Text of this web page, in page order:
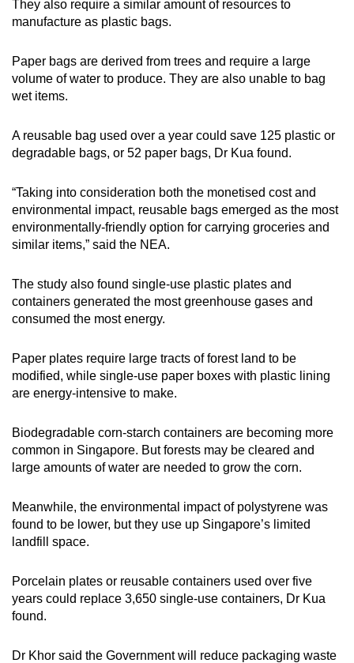
They also require a similar amount of resources to
manufacture as plastic bags.
Paper bags are derived from trees and require a large
volume of water to produce. They are also unable to bag
wet items.
A reusable bag used over a year could save 125 plastic or
degradable bags, or 52 paper bags, Dr Kua found.
“Taking into consideration both the monetised cost and
environmental impact, reusable bags emerged as the most
environmentally-friendly option for carrying groceries and
similar items,” said the NEA.
The study also found single-use plastic plates and
containers generated the most greenhouse gases and
consumed the most energy.
Paper plates require large tracts of forest land to be
modified, while single-use paper boxes with plastic lining
are energy-intensive to make.
Biodegradable corn-starch containers are becoming more
common in Singapore. But forests may be cleared and
large amounts of water are needed to grow the corn.
Meanwhile, the environmental impact of polystyrene was
found to be lower, but they use up Singapore’s limited
landfill space.
Porcelain plates or reusable containers used over five
years could replace 3,650 single-use containers, Dr Kua
found.
Dr Khor said the Government will reduce packaging waste